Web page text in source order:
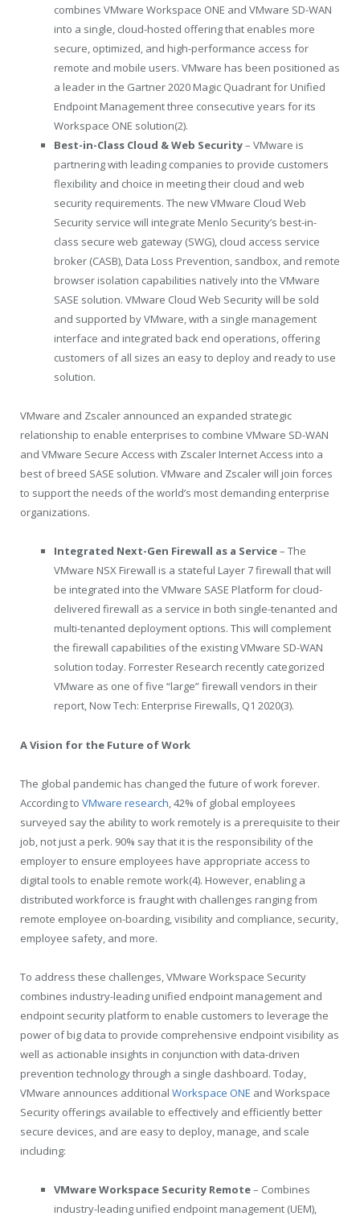
combines VMware Workspace ONE and VMware SD-WAN
into a single, cloud-hosted offering that enables more
secure, optimized, and high-performance access for
remote and mobile users. VMware has been positioned as
a leader in the Gartner 2020 Magic Quadrant for Unified
Endpoint Management three consecutive years for its
Workspace ONE solution(2).
Best-in-Class Cloud & Web Security– VMware is
partnering with leading companies to provide customers
flexibility and choice in meeting their cloud and web
security requirements. The new VMware Cloud Web
Security service will integrate Menlo Security’s best-in-
class secure web gateway (SWG), cloud access service
broker (CASB), Data Loss Prevention, sandbox, and remote
browser isolation capabilities natively into the VMware
SASE solution. VMware Cloud Web Security will be sold
and supported by VMware, with a single management
interface and integrated back end operations, offering
customers of all sizes an easy to deploy and ready to use
solution.
VMware and Zscaler announced an expanded strategic
relationship to enable enterprises to combine VMware SD-WAN
and VMware Secure Access with Zscaler Internet Access into a
best of breed SASE solution. VMware and Zscaler will join forces
to support the needs of the world’s most demanding enterprise
organizations.
Integrated Next-Gen Firewall as a Service– The
VMware NSX Firewall is a stateful Layer 7 firewall that will
be integrated into the VMware SASE Platform for cloud-
delivered firewall as a service in both single-tenanted and
multi-tenanted deployment options. This will complement
the firewall capabilities of the existing VMware SD-WAN
solution today. Forrester Research recently categorized
VMware as one of five “large” firewall vendors in their
report, Now Tech: Enterprise Firewalls, Q1 2020(3).
A Vision for the Future of Work
The global pandemic has changed the future of work forever.
According to VMware research, 42% of global employees
surveyed say the ability to work remotely is a prerequisite to their
job, not just a perk. 90% say that it is the responsibility of the
employer to ensure employees have appropriate access to
digital tools to enable remote work(4). However, enabling a
distributed workforce is fraught with challenges ranging from
remote employee on-boarding, visibility and compliance, security,
employee safety, and more.
To address these challenges, VMware Workspace Security
combines industry-leading unified endpoint management and
endpoint security platform to enable customers to leverage the
power of big data to provide comprehensive endpoint visibility as
well as actionable insights in conjunction with data-driven
prevention technology through a single dashboard. Today,
VMware announces additional Workspace ONE and Workspace
Security offerings available to effectively and efficiently better
secure devices, and are easy to deploy, manage, and scale
including:
VMware Workspace Security Remote– Combines
industry-leading unified endpoint management (UEM),